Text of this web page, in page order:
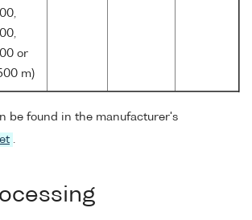
or
m)
be found in the manufacturer's